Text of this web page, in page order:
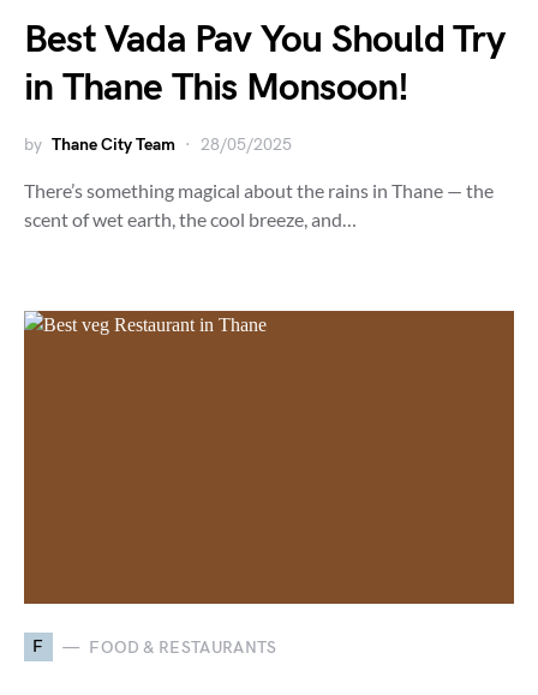
Best Vada Pav You Should Try
in Thane This Monsoon!
by Thane City Team 28/05/2025
There’s something magical about the rains in Thane — the
scent of wet earth, the cool breeze, and…
F FOOD & RESTAURANTS